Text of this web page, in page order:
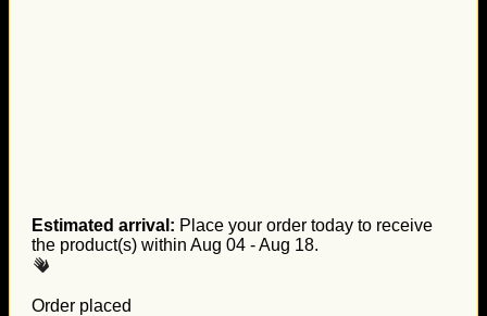
Estimated arrival: Place your order today to receive
the product(s) within Aug 04 - Aug 18.
Order placed